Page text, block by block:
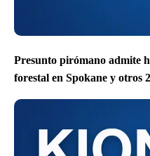
Presunto pirómano admite
forestal en Spokane y otros